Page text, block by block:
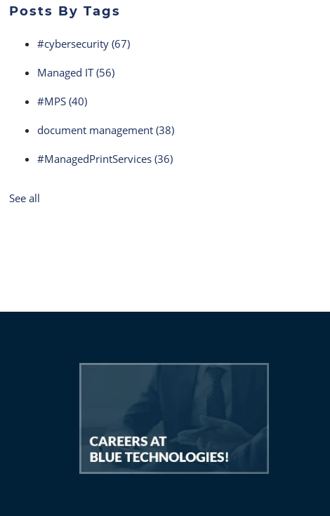
Posts By Tags
#cybersecurity (67)
Managed IT(56)
#MPS (40)
document management (38)
#ManagedPrintServices (36)
See all